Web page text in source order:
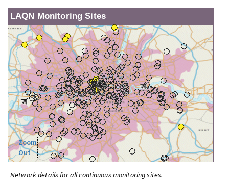
LAQN Monitoring Sites
Zoom
Out
Network details for all continuous monitoring sites.